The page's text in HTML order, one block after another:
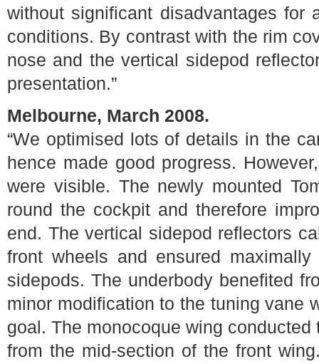
without significant disadvantages for
conditions. By contrast with the rim
nose and the vertical sidepod
presentation.”
Melbourne, March 2008.
“We optimised lots of details in the
hence made good progress.
were visible. The newly mounted
round the cockpit and therefore
end. The vertical sidepod reflectors
front wheels and ensured
sidepods. The underbody benefited
minor modification to the tuning vane
goal. The monocoque wing
from the mid-section of the front